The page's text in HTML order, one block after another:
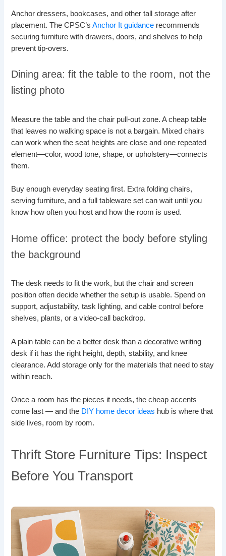
Anchor dressers, bookcases, and other tall storage after
placement. The CPSC’sAnchor It guidance recommends
securing furniture with drawers, doors, and shelves to help
prevent tip-overs.
Dining area: fit the table to the room, not the
listing photo
Measure the table and the chair pull-out zone. A cheap table
that leaves no walking space is not a bargain. Mixed chairs
can work when the seat heights are close and one repeated
element—color, wood tone, shape, or upholstery—connects
them.
Buy enough everyday seating first. Extra folding chairs,
serving furniture, and a full tableware set can wait until you
know how often you host and how the room is used.
Home office: protect the body before styling
the background
The desk needs to fit the work, but the chair and screen
position often decide whether the setup is usable. Spend on
support, adjustability, task lighting, and cable control before
shelves, plants, or a video-call backdrop.
A plain table can be a better desk than a decorative writing
desk if it has the right height, depth, stability, and knee
clearance. Add storage only for the materials that need to stay
within reach.
Once a room has the pieces it needs, the cheap accents
come last — and the DIY home decor ideas hub is where that
side lives, room by room.
Thrift Store Furniture Tips: Inspect
Before You Transport